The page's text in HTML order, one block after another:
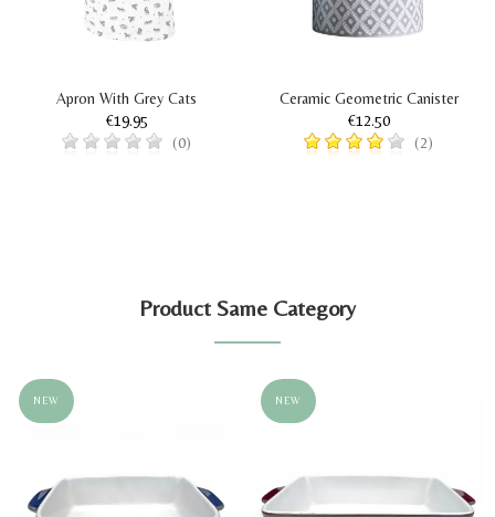
Apron With Grey Cats
€19.95
(0)
Ceramic Geometric Canister
€12.50
(2)
Product Same Category
NEW NEW